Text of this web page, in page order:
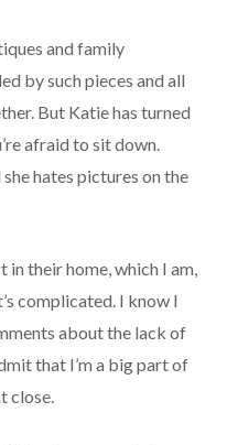
and family
by such pieces and all
But Katie has turned
afraid to sit down.
hates pictures on the
in their home, which I am,
complicated. I know I
about the lack of
that I’m a big part of
close.